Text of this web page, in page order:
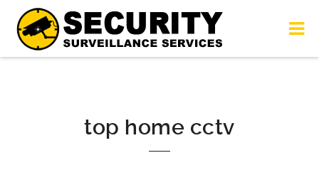
top home cctv